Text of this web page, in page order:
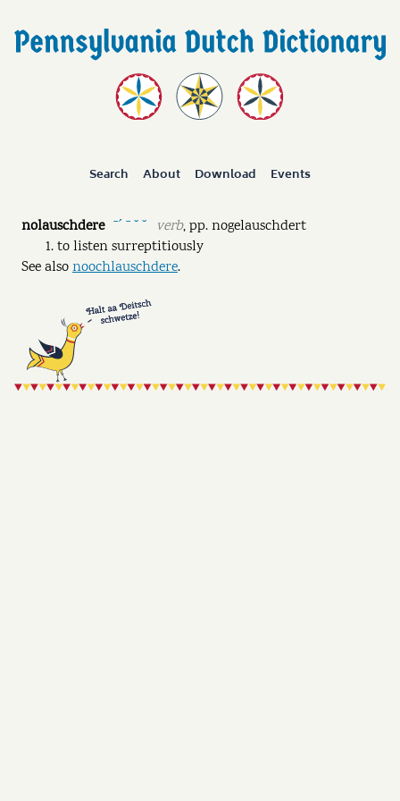
Search About Download Events
nolauschdere ˉˊ ˉ ˘ ˘ verb,pp.nogelauschdert
to listen surreptitiously
See alsonoochlauschdere.